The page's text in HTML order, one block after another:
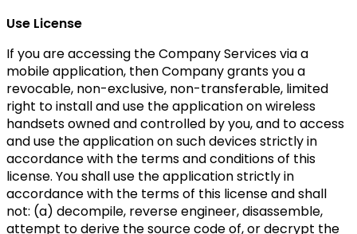
Use License
If you are accessing the Company Services via a
mobile application, then Company grants you a
revocable, non-exclusive, non-transferable, limited
right to install and use the application on wireless
handsets owned and controlled by you, and to access
and use the application on such devices strictly in
accordance with the terms and conditions of this
license. You shall use the application strictly in
accordance with the terms of this license and shall
not: (a) decompile, reverse engineer, disassemble,
attempt to derive the source code of, or decrypt the